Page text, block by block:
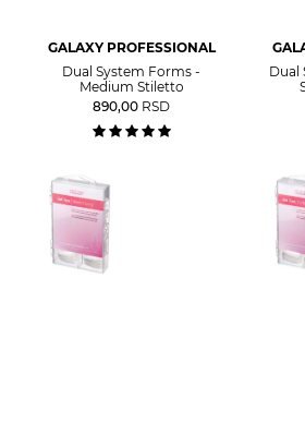
GALAXY PROFESSIONAL
Dual System Forms -
Medium Stiletto
890,00 RSD
Dual